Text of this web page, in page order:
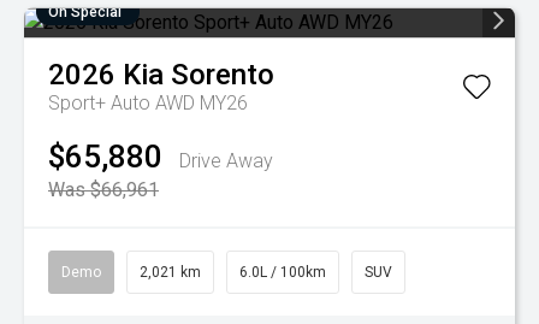
On Special
2026 Kia Sorento
Sport+ Auto AWD MY26
$65,880
Drive Away
Was $66,961
Demo 2,021 km 6.0L / 100km SUV